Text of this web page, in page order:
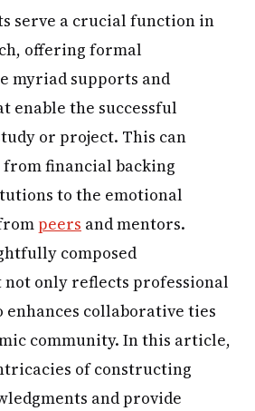
serve a crucial function in
offering formal
myriad supports and
enable the successful
or project. This can
financial backing
to the emotional
peers and mentors.
composed
not only reflects professional
collaborative ties
community. In this article,
of constructing
and provide